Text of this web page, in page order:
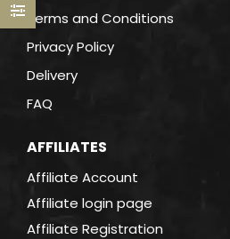
Terms and Conditions
Privacy Policy
Delivery
FAQ
AFFILIATES
Affiliate Account
Affiliate login page
Affiliate Registration